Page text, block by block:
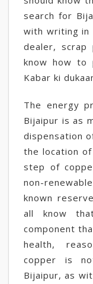
search for
with writing in
dealer, scrap
know how to
Kabar ki
The energy
Bijaipur is as
dispensation
the location
step of
non-
known
all know
component
health,
copper is
Bijaipur, as